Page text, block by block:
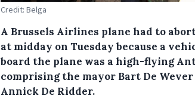
Credit: Belga
A Brussels Airlines plane had to
at midday on Tuesday because a
board the plane was a high-flying
comprising the mayor Bart De
Annick De Ridder.